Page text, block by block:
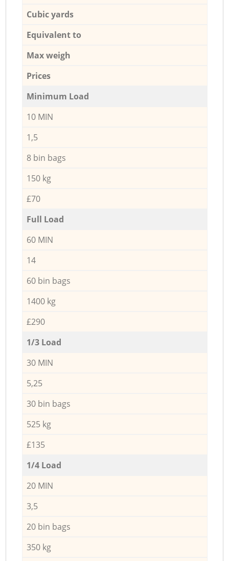
Cubic yards
Equivalent to
Max weigh
Prices
Minimum Load
10 MIN
1,5
8 bin bags
150 kg
£70
Full Load
60 MIN
14
60 bin bags
1400 kg
£290
1/3 Load
30 MIN
5,25
30 bin bags
525 kg
£135
1/4 Load
20 MIN
3,5
20 bin bags
350 kg